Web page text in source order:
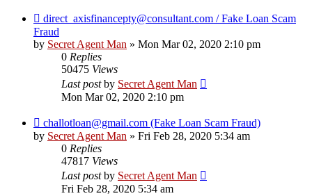
direct_axisfinancepty@consultant.com / Fake Loan Scam
Fraud
by Secret Agent Man » Mon Mar 02, 2020 2:10 pm
0 Replies
50475 Views
Last postby Secret Agent Man
Mon Mar 02, 2020 2:10 pm
challotloan@gmail.com (Fake Loan Scam Fraud)
by Secret Agent Man » Fri Feb 28, 2020 5:34 am
0 Replies
47817 Views
Last postby Secret Agent Man
Fri Feb 28, 2020 5:34 am